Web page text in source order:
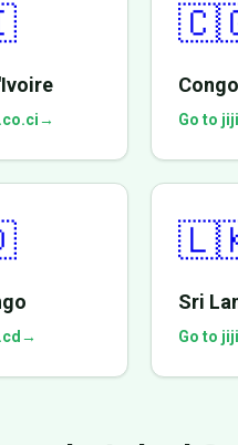
→
Congo
Go to
→
Sri
Go to